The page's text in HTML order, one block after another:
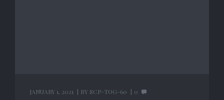
JANUARY 1, 2021 BY SCP-TOG-60 0